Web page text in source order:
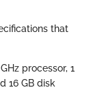
that
processor, 1
16 GB disk